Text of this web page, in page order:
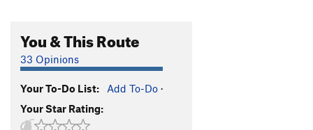
You & This Route
33 Opinions
Your To-Do List: Add To-Do ·
Your Star Rating: